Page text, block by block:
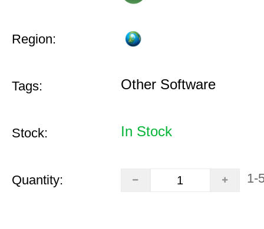
Region:
Tags: Other Software
Stock: In Stock
Quantity: 1-